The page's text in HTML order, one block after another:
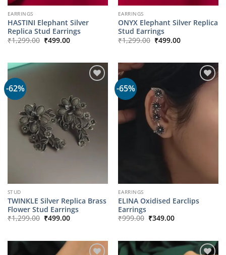
EARRINGS
HASTINI Elephant Silver
Replica Stud Earrings
₹1,299.00 Original
price
₹499.00Current
EARRINGS
ONYX Elephant Silver Replica
Stud Earrings
₹1,299.00 Original
price
₹499.00Current
-62%
STUD
TWINKLE Silver Replica Brass
Flower Stud Earrings
₹1,299.00 Original
price
₹499.00Current
-65%
EARRINGS
ELINA Oxidised Earclips
Earrings
₹999.00 Original
price
₹349.00Current